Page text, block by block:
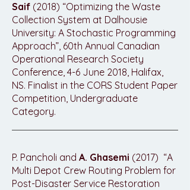
Saif (2018) “Optimizing the Waste
Collection System at Dalhousie
University: A Stochastic Programming
Approach”, 60th Annual Canadian
Operational Research Society
Conference, 4-6 June 2018, Halifax,
NS. Finalist in the CORS Student Paper
Competition, Undergraduate
Category.
P. Pancholi and A. Ghasemi (2017) “A
Multi Depot Crew Routing Problem for
Post-Disaster Service Restoration